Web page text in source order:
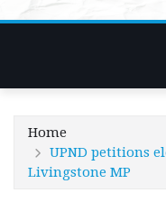
Home
UPND petitions
Livingstone MP